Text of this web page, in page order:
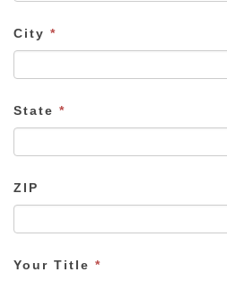
City *
State *
ZIP
Your Title *